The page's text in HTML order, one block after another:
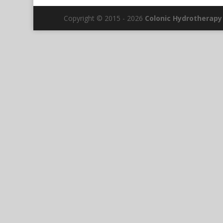
Copyright © 2015 - 2026 Colonic Hydrotherapy